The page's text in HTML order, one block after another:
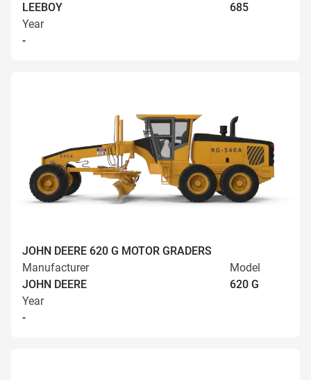
LEEBOY
685
Year
-
JOHN DEERE 620 G MOTOR GRADERS
Manufacturer
JOHN DEERE
Model
620 G
Year
-